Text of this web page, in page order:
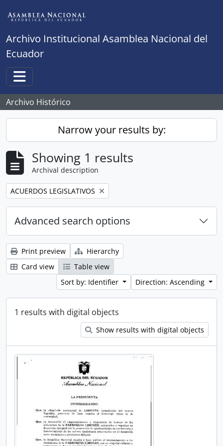
Archivo Institucional Asamblea Nacional del
Ecuador
Toggle navigation
Archivo Histórico
Narrow your results by:
Showing 1 results
Archival description
Remove filter:
ACUERDOS LEGISLATIVOS
Advanced search options
Print preview
Hierarchy
Card view
Table view
Sort by: Identifier
Direction: Ascending
1 results with digital objects
Show results with digital objects